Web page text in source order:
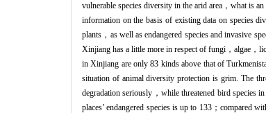
vulnerable species diversity in the arid area，what is
information on the basis of existing data on species
plants，as well as endangered species and invasive
Xinjiang has a little more in respect of fungi，algae，
in Xinjiang are only 83 kinds above that of
situation of animal diversity protection is grim. The
degradation seriously，while threatened bird species
places’ endangered species is up to 133；